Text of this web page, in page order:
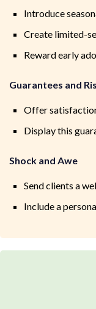
Introduce
Create limited-
Reward early
Guarantees and
Offer
Display this
Shock and Awe
Send clients a
Include a